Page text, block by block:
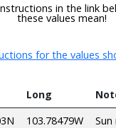
in the link
these values mean!
for the values
Long
103.78479W Sun